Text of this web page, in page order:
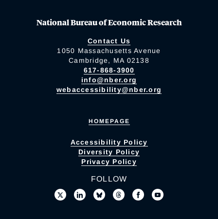
National Bureau of Economic Research
Contact Us
1050 Massachusetts Avenue
Cambridge, MA 02138
617-868-3900
info@nber.org
webaccessibility@nber.org
HOMEPAGE
Accessibility Policy
Diversity Policy
Privacy Policy
FOLLOW